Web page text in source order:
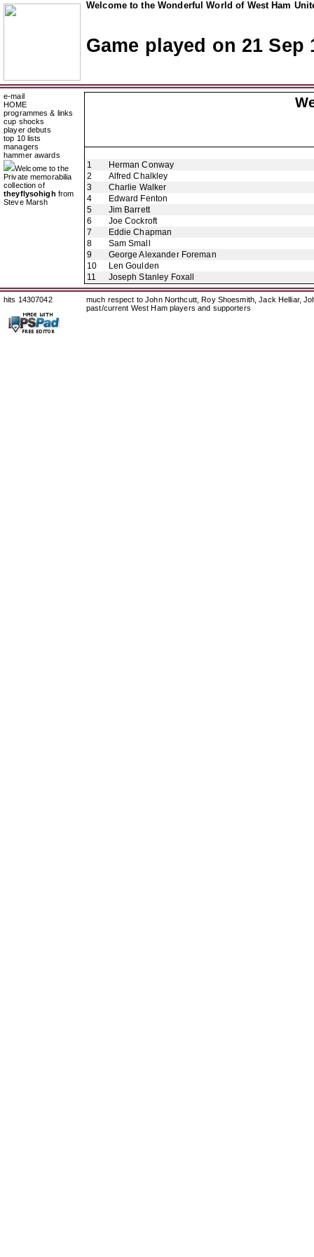
Welcome to the Wonderful World of West Ham
Game played on 21 Sep
e-mail
HOME
programmes & links
cup shocks
player debuts
top 10 lists
managers
hammer awards
Welcome to the
Private memorabilia
collection of
theyflysohigh from
Steve Marsh
1
Herman Conway
2
Alfred Chalkley
3
Charlie Walker
4
Edward Fenton
5
Jim Barrett
6
Joe Cockroft
7
Eddie Chapman
8
Sam Small
9
George Alexander Foreman
10
Len Goulden
11
Joseph Stanley Foxall
hits 14307042
much respect to John Northcutt, Roy Shoesmith, Jack Helliar,
past/current West Ham players and supporters